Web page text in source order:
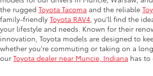
the rugged Toyota Tacoma and the reliable
family-friendly Toyota RAV4 , you’ll find the
your lifestyle and needs. Known for their
innovation, Toyota models are designed to
whether you're commuting or taking on a
our Toyota dealer near Muncie, Indiana has to